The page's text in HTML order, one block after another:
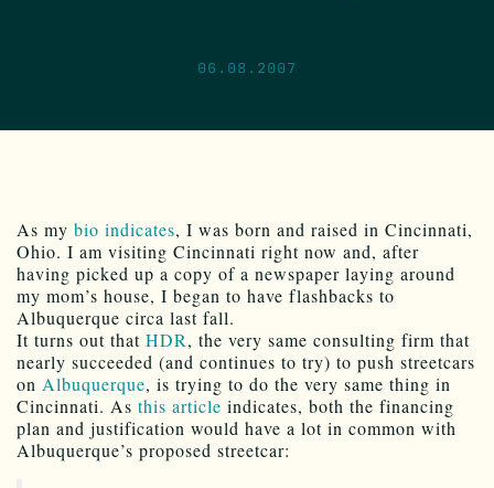
06.08.2007
As my bio indicates, I was born and raised in Cincinnati,
Ohio. I am visiting Cincinnati right now and, after
having picked up a copy of a newspaper laying around
my mom’s house, I began to have flashbacks to
Albuquerque circa last fall.
It turns out that HDR, the very same consulting firm that
nearly succeeded (and continues to try) to push streetcars
on Albuquerque, is trying to do the very same thing in
Cincinnati. As this article indicates, both the financing
plan and justification would have a lot in common with
Albuquerque’s proposed streetcar: